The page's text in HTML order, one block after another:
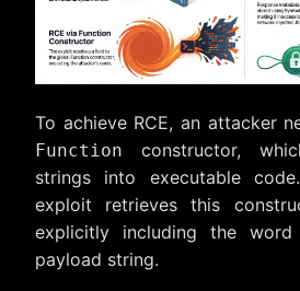
To achieve RCE, an attacker
Function constructor,
strings into executable
exploit retrieves this
explicitly including the word
payload string.